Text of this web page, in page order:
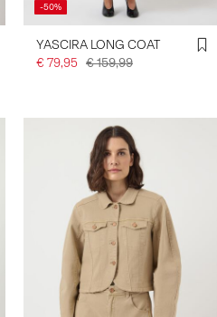
-50%
YASCIRA LONG COAT
€ 79,95 € 159,99